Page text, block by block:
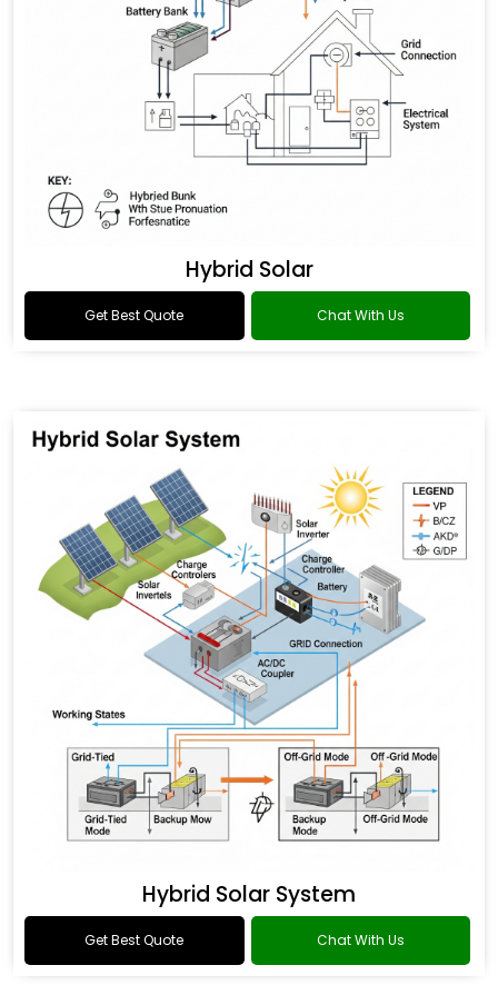
Hybrid Solar
Get Best Quote Chat With Us
Hybrid Solar System
Get Best Quote Chat With Us